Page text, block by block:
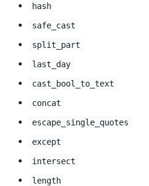
hash
safe_cast
split_part
last_day
cast_bool_to_text
concat
escape_single_quotes
except
intersect
length